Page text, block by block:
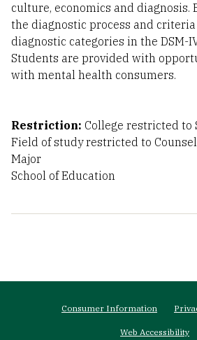
culture, economics and diagnosis.
the diagnostic process and
diagnostic categories in the DSM-
Students are provided with
with mental health consumers.
Restriction: College restricted to
Field of study restricted to
Major
School of Education
Consumer Information
Web Accessibility